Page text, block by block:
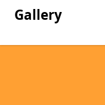
Gallery